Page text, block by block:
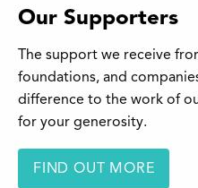
Our Supporters
The support we receive
foundations, and
difference to the work of
for your generosity.
FIND OUT MORE